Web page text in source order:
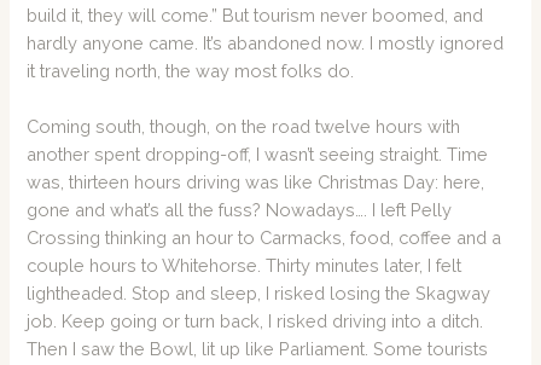
build it, they will come.” But tourism never boomed, and
hardly anyone came. It’s abandoned now. I mostly ignored
it traveling north, the way most folks do.
Coming south, though, on the road twelve hours with
another spent dropping-off, I wasn’t seeing straight. Time
was, thirteen hours driving was like Christmas Day: here,
gone and what’s all the fuss? Nowadays…. I left Pelly
Crossing thinking an hour to Carmacks, food, coffee and a
couple hours to Whitehorse. Thirty minutes later, I felt
lightheaded. Stop and sleep, I risked losing the Skagway
job. Keep going or turn back, I risked driving into a ditch.
Then I saw the Bowl, lit up like Parliament. Some tourists